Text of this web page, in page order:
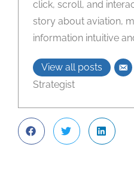
click, scroll, and
story about aviation,
information intuitive
View all posts
Strategist